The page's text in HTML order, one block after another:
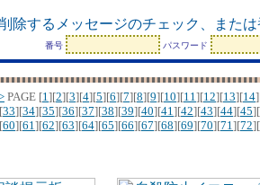
除するメッセージのチェック、また
番号 パスワード
PAGE [1][2][3][4][5][6][7][8][9][10][11][12][13][14
33][34][35][36][37][38][39][40][41][42][43][44][45][
60][61][62][63][64][65][66][67][68][69][70][71][72][